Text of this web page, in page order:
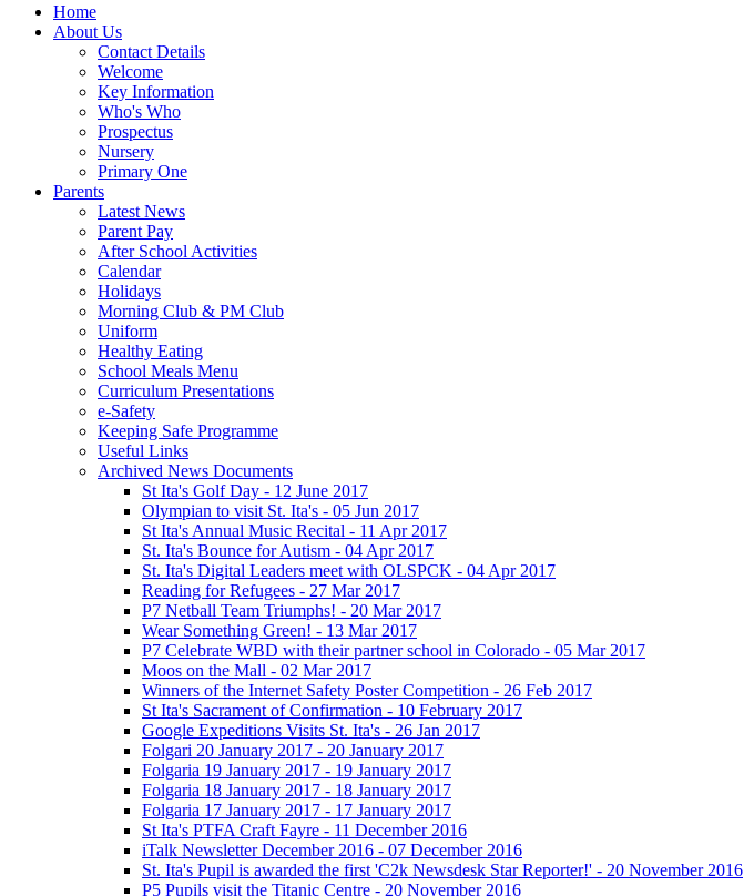
Home
About Us
Contact Details
Welcome
Key Information
Who's Who
Prospectus
Nursery
Primary One
Parents
Latest News
Parent Pay
After School Activities
Calendar
Holidays
Morning Club & PM Club
Uniform
Healthy Eating
School Meals Menu
Curriculum Presentations
e-Safety
Keeping Safe Programme
Useful Links
Archived News Documents
St Ita's Golf Day - 12 June 2017
Olympian to visit St. Ita's - 05 Jun 2017
St Ita's Annual Music Recital - 11 Apr 2017
St. Ita's Bounce for Autism - 04 Apr 2017
St. Ita's Digital Leaders meet with OLSPCK - 04 Apr 2017
Reading for Refugees - 27 Mar 2017
P7 Netball Team Triumphs! - 20 Mar 2017
Wear Something Green! - 13 Mar 2017
P7 Celebrate WBD with their partner school in Colorado - 05 Mar 2017
Moos on the Mall - 02 Mar 2017
Winners of the Internet Safety Poster Competition - 26 Feb 2017
St Ita's Sacrament of Confirmation - 10 February 2017
Google Expeditions Visits St. Ita's - 26 Jan 2017
Folgari 20 January 2017 - 20 January 2017
Folgaria 19 January 2017 - 19 January 2017
Folgaria 18 January 2017 - 18 January 2017
Folgaria 17 January 2017 - 17 January 2017
St Ita's PTFA Craft Fayre - 11 December 2016
iTalk Newsletter December 2016 - 07 December 2016
St. Ita's Pupil is awarded the first 'C2k Newsdesk Star Reporter!' - 20 November 2016
P5 Pupils visit the Titanic Centre - 20 November 2016